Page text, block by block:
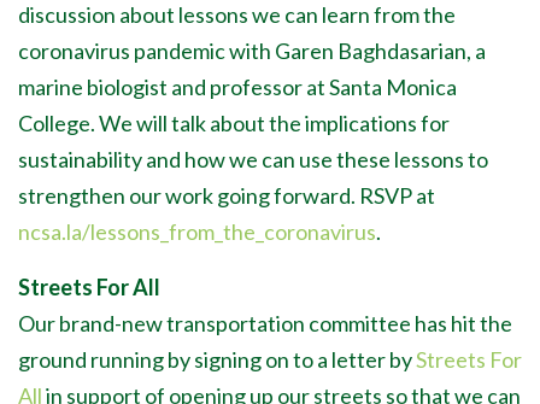
discussion about lessons we can learn from the
coronavirus pandemic with Garen Baghdasarian, a
marine biologist and professor at Santa Monica
College. We will talk about the implications for
sustainability and how we can use these lessons to
strengthen our work going forward. RSVP at
ncsa.la/lessons_from_the_coronavirus.
Streets For All
Our brand-new transportation committee has hit the
ground running by signing on to a letter byStreets For
Allin support of opening up our streets so that we can